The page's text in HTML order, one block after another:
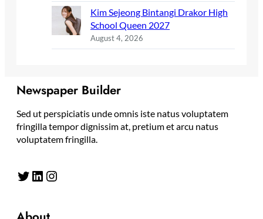
Kim Sejeong Bintangi Drakor High
School Queen 2027
August 4, 2026
Newspaper Builder
Sed ut perspiciatis unde omnis iste natus voluptatem
fringilla tempor dignissim at, pretium et arcu natus
voluptatem fringilla.
Twitter LinkedIn Instagram